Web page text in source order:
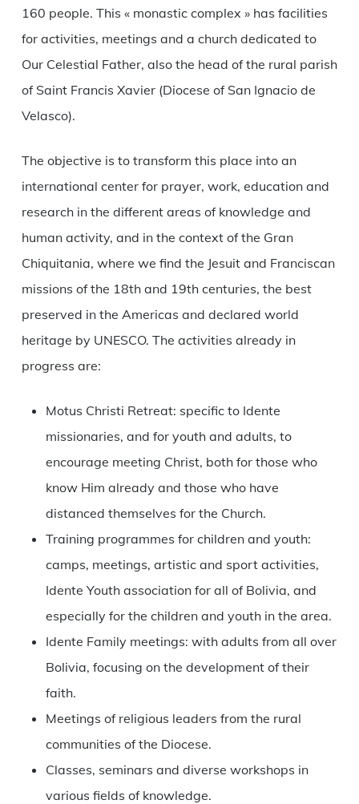
160 people. This « monastic complex » has facilities
for activities, meetings and a church dedicated to
Our Celestial Father, also the head of the rural parish
of Saint Francis Xavier (Diocese of San Ignacio de
Velasco).
The objective is to transform this place into an
international center for prayer, work, education and
research in the different areas of knowledge and
human activity, and in the context of the Gran
Chiquitania, where we find the Jesuit and Franciscan
missions of the 18th and 19th centuries, the best
preserved in the Americas and declared world
heritage by UNESCO. The activities already in
progress are:
Motus Christi Retreat: specific to Idente
missionaries, and for youth and adults, to
encourage meeting Christ, both for those who
know Him already and those who have
distanced themselves for the Church.
Training programmes for children and youth:
camps, meetings, artistic and sport activities,
Idente Youth association for all of Bolivia, and
especially for the children and youth in the area.
Idente Family meetings: with adults from all over
Bolivia, focusing on the development of their
faith.
Meetings of religious leaders from the rural
communities of the Diocese.
Classes, seminars and diverse workshops in
various fields of knowledge.